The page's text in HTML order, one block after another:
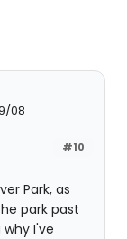
08
#10
Park, as
park past
I've